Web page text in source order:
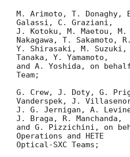
M. Arimoto, T. Donaghy,
Galassi, C. Graziani,
J. Kotoku, M. Maetou, M.
Nakagawa, T. Sakamoto,
Y. Shirasaki, M. Suzuki,
Tanaka, Y. Yamamoto,
and A. Yoshida, on behalf
Team;
G. Crew, J. Doty, G.
Vanderspek, J.
J. G. Jernigan, A.
J. Braga, R. Manchanda,
and G. Pizzichini, on
Operations and HETE
Optical-SXC Teams;